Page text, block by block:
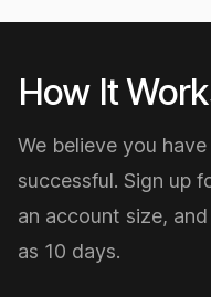
How It
We believe you
successful. Sign up
an account size,
as 10 days.